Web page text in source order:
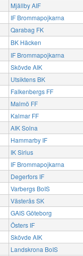
Mjällby AIF
IF Brommapojkarna
Qarabag FK
BK Häcken
IF Brommapojkarna
Skövde AIK
Utsiktens BK
Falkenbergs FF
Malmö FF
Kalmar FF
AIK Solna
Hammarby IF
IK Sirius
IF Brommapojkarna
Degerfors IF
Varbergs BoIS
Västerås SK
GAIS Göteborg
Östers IF
Skövde AIK
Landskrona BoIS